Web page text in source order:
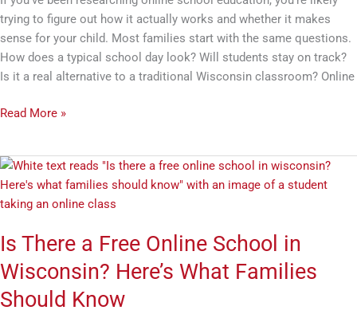
trying to figure out how it actually works and whether it makes
sense for your child. Most families start with the same questions.
How does a typical school day look? Will students stay on track?
Is it a real alternative to a traditional Wisconsin classroom? Online
Read More »
Is There a Free Online School in
Wisconsin? Here’s What Families
Should Know
Is
There
a
Online
School
in
Wisconsin?